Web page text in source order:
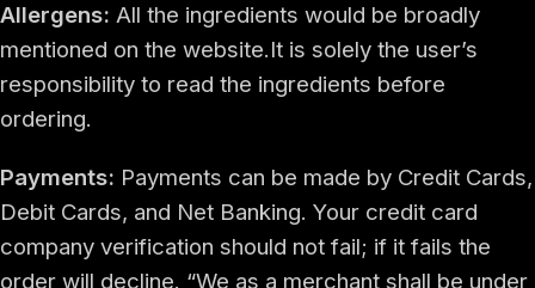
Allergens: All the ingredients would be broadly
mentioned on the website.It is solely the user’s
responsibility to read the ingredients before
ordering.
Payments: Payments can be made by Credit Cards,
Debit Cards, and Net Banking. Your credit card
company verification should not fail; if it fails the
order will decline. “We as a merchant shall be under